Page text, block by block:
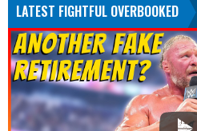
LATEST FIGHTFUL OVERBOOKED